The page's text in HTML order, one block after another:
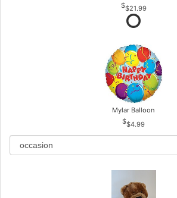
$21.99
Mylar Balloon
$4.99